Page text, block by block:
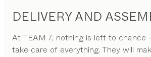
DELIVERY AND
At TEAM 7, nothing is left to chance
take care of everything. They will